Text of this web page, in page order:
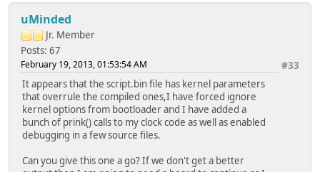
** Unable to read "uEnv.txt" from mmc 0:1 **
Loading file "uEnv.txt" from mmc device 0:1
** Bad ext2 partition or disk - mmc 0:1 **
ext2load - load binary file from a Ext2 filesystem
Usage:
ext2load <interface> <dev[:part]> [addr] [filename]
- load binary file 'filename' from 'dev' on
Loading file "boot/uEnv.txt" from mmc device 0:1
uMinded
Jr. Member
Posts: 67
#33
February 19, 2013, 01:53:54 AM
It appears that the script.bin file has kernel parameters
that overrule the compiled ones,I have forced ignore
kernel options from bootloader and I have added a
bunch of prink() calls to my clock code as well as enabled
debugging in a few source files.
Can you give this one a go? If we don't get a better